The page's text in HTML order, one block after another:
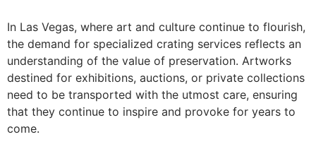
In Las Vegas, where art and culture continue to flourish,
the demand for specialized crating services reflects an
understanding of the value of preservation. Artworks
destined for exhibitions, auctions, or private collections
need to be transported with the utmost care, ensuring
that they continue to inspire and provoke for years to
come.